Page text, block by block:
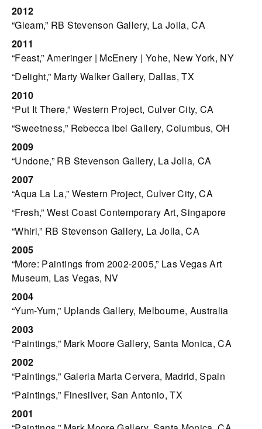
2012
“Gleam,” RB Stevenson Gallery, La Jolla, CA
2011
“Feast,” Ameringer | McEnery | Yohe, New York, NY
“Delight,” Marty Walker Gallery, Dallas, TX
2010
“Put It There,” Western Project, Culver City, CA
“Sweetness,” Rebecca Ibel Gallery, Columbus, OH
2009
“Undone,” RB Stevenson Gallery, La Jolla, CA
2007
“Aqua La La,” Western Project, Culver City, CA
“Fresh,” West Coast Contemporary Art, Singapore
“Whirl,” RB Stevenson Gallery, La Jolla, CA
2005
“More: Paintings from 2002-2005,” Las Vegas Art
Museum, Las Vegas, NV
2004
“Yum-Yum,” Uplands Gallery, Melbourne, Australia
2003
“Paintings,” Mark Moore Gallery, Santa Monica, CA
2002
“Paintings,” Galeria Marta Cervera, Madrid, Spain
“Paintings,” Finesilver, San Antonio, TX
2001